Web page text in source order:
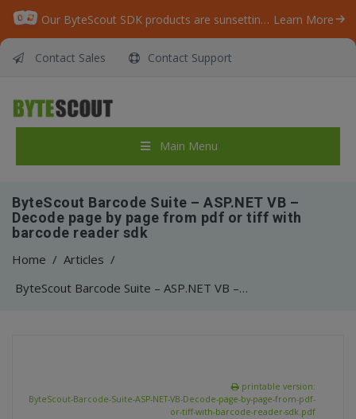
Our ByteScout SDK products are sunsetting as we focus on expanding new solutions. Learn More
Contact Sales Contact Support
Main Menu
ByteScout Barcode Suite – ASP.NET VB –
Decode page by page from pdf or tiff with
barcode reader sdk
Home / Articles /
ByteScout Barcode Suite – ASP.NET VB – Decode page by page from pdf or tiff with barcode reader sdk
printable version:
ByteScout-Barcode-Suite-ASP-NET-VB-Decode-page-by-page-from-pdf-
or-tiff-with-barcode-reader-sdk.pdf